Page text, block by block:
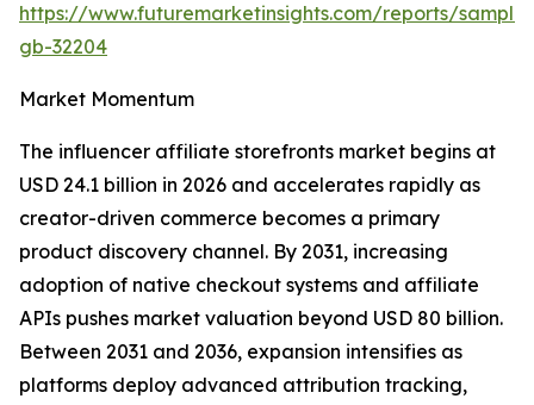
https://www.futuremarketinsights.com/reports/
gb-32204
Market Momentum
The influencer affiliate storefronts market begins at
USD 24.1 billion in 2026 and accelerates rapidly as
creator-driven commerce becomes a primary
product discovery channel. By 2031, increasing
adoption of native checkout systems and affiliate
APIs pushes market valuation beyond USD 80 billion.
Between 2031 and 2036, expansion intensifies as
platforms deploy advanced attribution tracking,